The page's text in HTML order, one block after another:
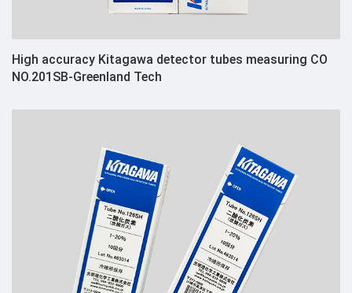
High accuracy Kitagawa detector tubes measuring CO
NO.201SB-Greenland Tech